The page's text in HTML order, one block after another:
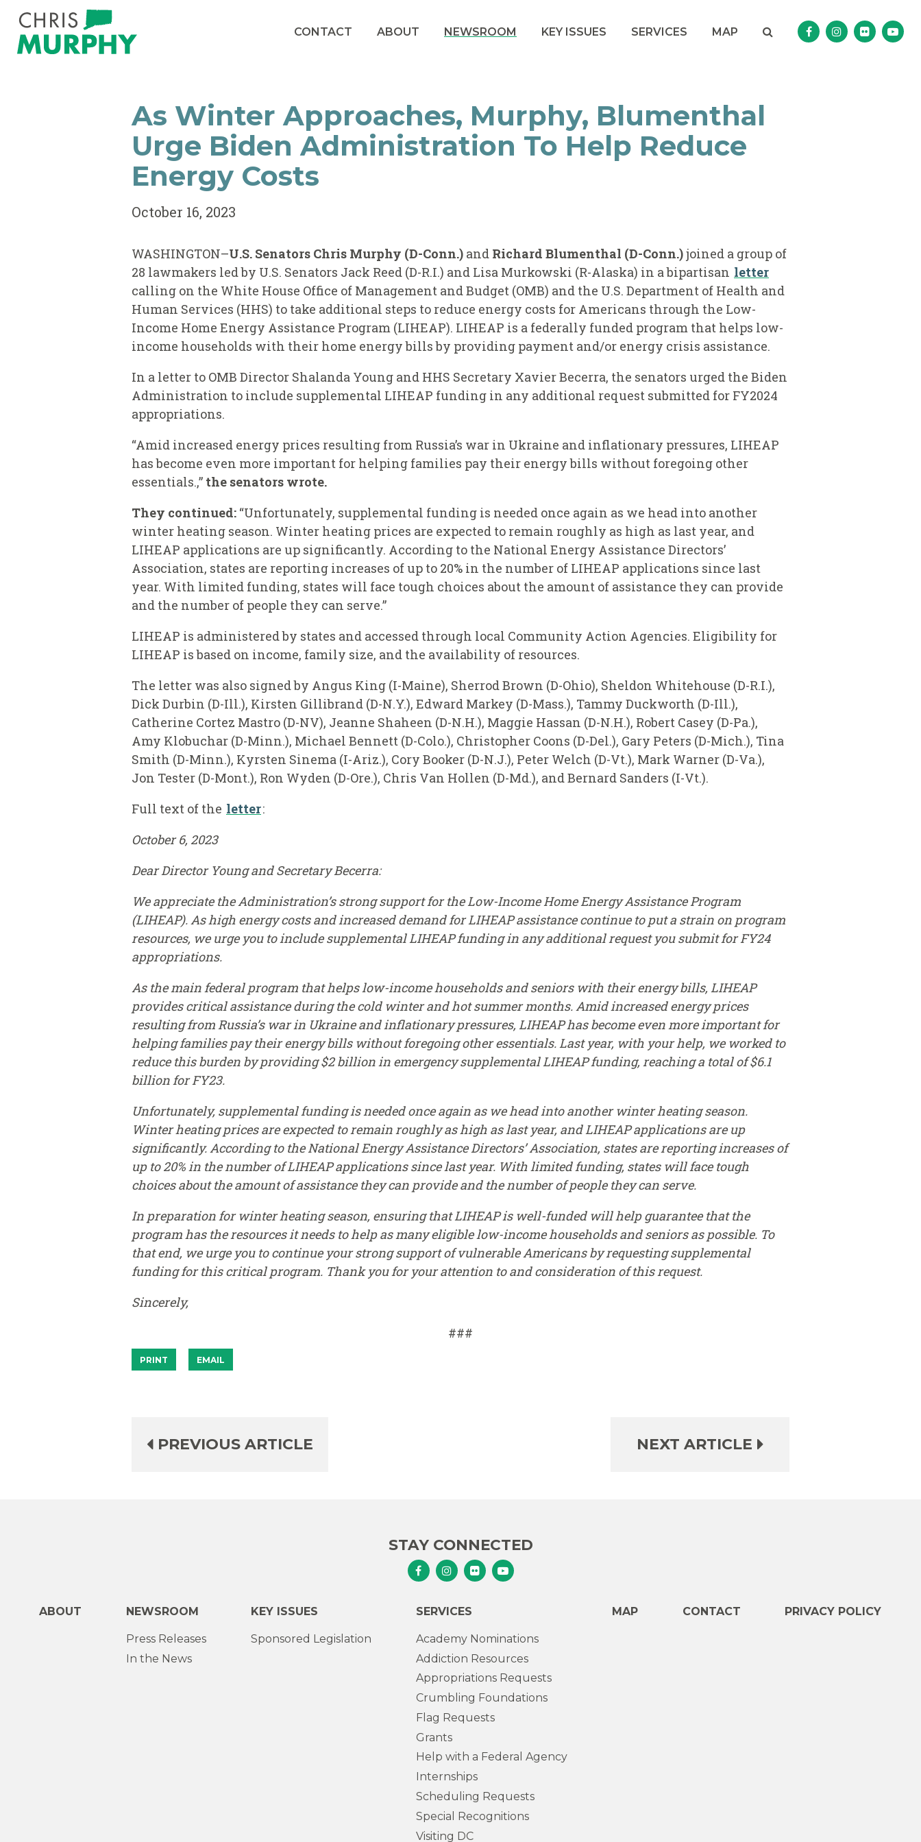
Skip to content
CONTACT ABOUT NEWSROOM KEY ISSUES SERVICES MAP SEARCH BUTTON
Search
NAV SEARCH
Senator Murphy
Senator Murphy
Senator
As Winter Approaches, Murphy, Blumenthal
Urge Biden Administration To Help Reduce
Energy Costs
October 16, 2023
WASHINGTON–U.S. Senators Chris Murphy (D-Conn.) and Richard Blumenthal (D-Conn.)joined a group of
28 lawmakers led by U.S. Senators Jack Reed (D-R.I.) and Lisa Murkowski (R-Alaska) in a bipartisan letter
calling on the White House Office of Management and Budget (OMB) and the U.S. Department of Health and
Human Services (HHS) to take additional steps to reduce energy costs for Americans through the Low-
Income Home Energy Assistance Program (LIHEAP). LIHEAP is a federally funded program that helps low-
income households with their home energy bills by providing payment and/or energy crisis assistance.
In a letter to OMB Director Shalanda Young and HHS Secretary Xavier Becerra, the senators urged the Biden
Administration to include supplemental LIHEAP funding in any additional request submitted for FY2024
appropriations.
“Amid increased energy prices resulting from Russia’s war in Ukraine and inflationary pressures, LIHEAP
has become even more important for helping families pay their energy bills without foregoing other
essentials.,” the senators wrote.
They continued: “Unfortunately, supplemental funding is needed once again as we head into another
winter heating season. Winter heating prices are expected to remain roughly as high as last year, and
LIHEAP applications are up significantly. According to the National Energy Assistance Directors’
Association, states are reporting increases of up to 20% in the number of LIHEAP applications since last
year. With limited funding, states will face tough choices about the amount of assistance they can provide
and the number of people they can serve.”
LIHEAP is administered by states and accessed through local Community Action Agencies. Eligibility for
LIHEAP is based on income, family size, and the availability of resources.
The letter was also signed by Angus King (I-Maine), Sherrod Brown (D-Ohio), Sheldon Whitehouse (D-R.I.),
Dick Durbin (D-Ill.), Kirsten Gillibrand (D-N.Y.), Edward Markey (D-Mass.), Tammy Duckworth (D-Ill.),
Catherine Cortez Mastro (D-NV), Jeanne Shaheen (D-N.H.), Maggie Hassan (D-N.H.), Robert Casey (D-Pa.),
Amy Klobuchar (D-Minn.), Michael Bennett (D-Colo.), Christopher Coons (D-Del.), Gary Peters (D-Mich.), Tina
Smith (D-Minn.), Kyrsten Sinema (I-Ariz.), Cory Booker (D-N.J.), Peter Welch (D-Vt.), Mark Warner (D-Va.),
Jon Tester (D-Mont.), Ron Wyden (D-Ore.), Chris Van Hollen (D-Md.), and Bernard Sanders (I-Vt.).
Full text of the letter:
October 6, 2023
Dear Director Young and Secretary Becerra:
We appreciate the Administration’s strong support for the Low-Income Home Energy Assistance Program
(LIHEAP). As high energy costs and increased demand for LIHEAP assistance continue to put a strain on program
resources, we urge you to include supplemental LIHEAP funding in any additional request you submit for FY24
appropriations.
As the main federal program that helps low-income households and seniors with their energy bills, LIHEAP
provides critical assistance during the cold winter and hot summer months. Amid increased energy prices
resulting from Russia’s war in Ukraine and inflationary pressures, LIHEAP has become even more important for
helping families pay their energy bills without foregoing other essentials. Last year, with your help, we worked to
reduce this burden by providing $2 billion in emergency supplemental LIHEAP funding, reaching a total of $6.1
billion for FY23.
Unfortunately, supplemental funding is needed once again as we head into another winter heating season.
Winter heating prices are expected to remain roughly as high as last year, and LIHEAP applications are up
significantly. According to the National Energy Assistance Directors’ Association, states are reporting increases of
up to 20% in the number of LIHEAP applications since last year. With limited funding, states will face tough
choices about the amount of assistance they can provide and the number of people they can serve.
In preparation for winter heating season, ensuring that LIHEAP is well-funded will help guarantee that the
program has the resources it needs to help as many eligible low-income households and seniors as possible. To
that end, we urge you to continue your strong support of vulnerable Americans by requesting supplemental
funding for this critical program. Thank you for your attention to and consideration of this request.
Sincerely,
###
PRINT EMAIL
PREVIOUS ARTICLE NEXT ARTICLE
STAY CONNECTED
Senator Murphy Facebook
Senator Murphy Instagram
Senator Murphy Flickr
Senator Murphy Youtube
ABOUT NEWSROOM
Press Releases
In the News
KEY ISSUES
Sponsored Legislation
SERVICES
Academy Nominations
Addiction Resources
Appropriations Requests
Crumbling Foundations
Flag Requests
Grants
Help with a Federal Agency
Internships
Scheduling Requests
Special Recognitions
Visiting DC
MAP CONTACT PRIVACY POLICY